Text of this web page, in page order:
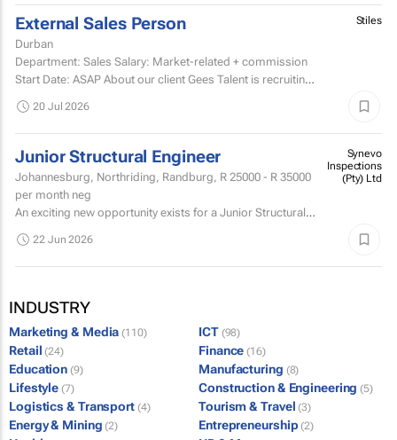
External Sales Person
Durban
Department: Sales Salary: Market-related + commission
Start Date: ASAP About our client Gees Talent is recruiting
Stiles
20 Jul 2026
Junior Structural Engineer
Johannesburg, Northriding, Randburg, R 25000 - R 35000
per month neg
An exciting new opportunity exists for a Junior Structural
analysis - someone who wants to know the WHY behind
the...
Synevo
Inspections
(Pty) Ltd
22 Jun 2026
INDUSTRY
Marketing & Media (110) ICT (98)
Retail (24) Finance (16)
Education (9) Manufacturing (8)
Lifestyle (7) Construction & Engineering (5)
Logistics & Transport (4) Tourism & Travel (3)
Energy & Mining (2) Entrepreneurship (2)